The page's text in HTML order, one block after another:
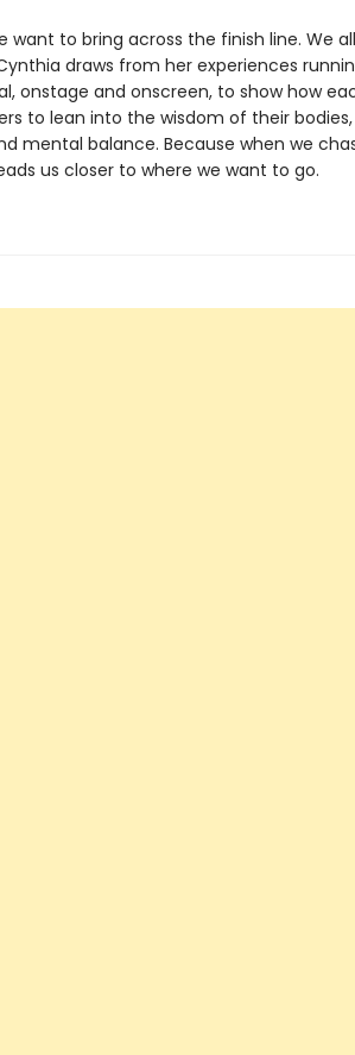
to bring across the finish line. We all
draws from her experiences
onstage and onscreen, to show how
to lean into the wisdom of their
mental balance. Because when we
us closer to where we want to go.